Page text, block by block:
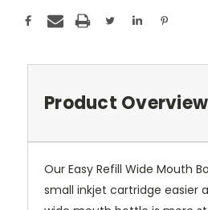
Product Overview
Our Easy Refill Wide Mouth
small inkjet cartridge easier